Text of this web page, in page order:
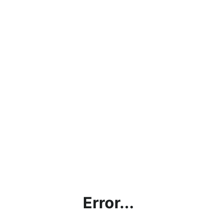
Error...